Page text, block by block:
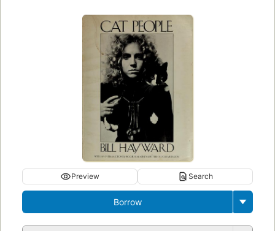
Preview Search
Borrow